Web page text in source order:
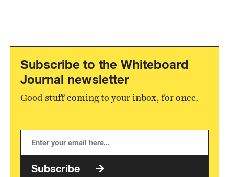
Subscribe to the Whiteboard
Journal newsletter
Good stuff coming to your inbox, for once.
Subscribe